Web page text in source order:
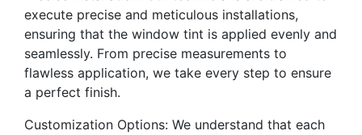
execute precise and meticulous installations,
ensuring that the window tint is applied evenly and
seamlessly. From precise measurements to
flawless application, we take every step to ensure
a perfect finish.
Customization Options: We understand that each